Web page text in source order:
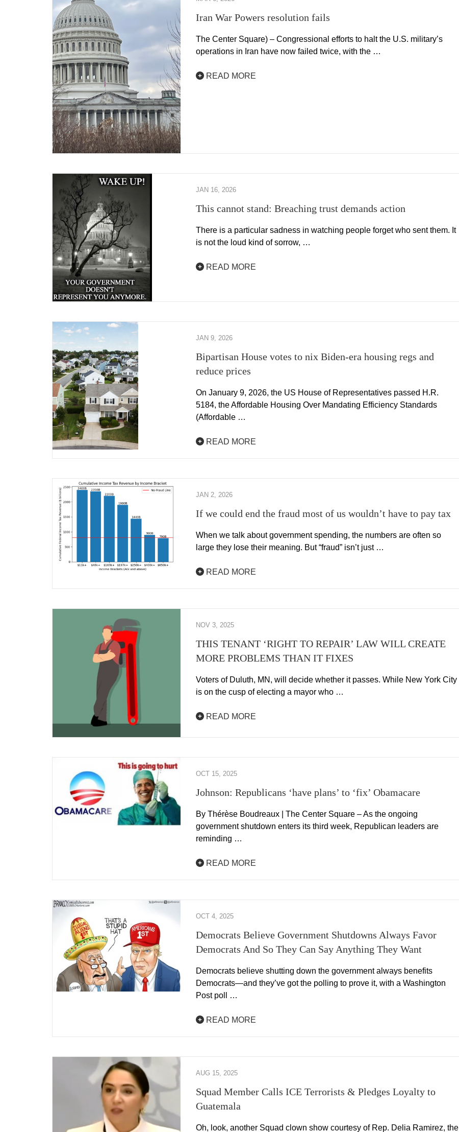
Iran War Powers resolution fails
The Center Square) – Congressional efforts to halt the U.S. military’s
operations in Iran have now failed twice, with the …
READ MORE
JAN 16, 2026
This cannot stand: Breaching trust demands action
There is a particular sadness in watching people forget who sent them. It
is not the loud kind of sorrow, …
READ MORE
JAN 9, 2026
Bipartisan House votes to nix Biden-era housing regs and
reduce prices
On January 9, 2026, the US House of Representatives passed H.R.
5184, the Affordable Housing Over Mandating Efficiency Standards
(Affordable …
READ MORE
JAN 2, 2026
If we could end the fraud most of us wouldn’t have to pay tax
When we talk about government spending, the numbers are often so
large they lose their meaning. But “fraud” isn’t just …
READ MORE
NOV 3, 2025
THIS TENANT ‘RIGHT TO REPAIR’ LAW WILL CREATE
MORE PROBLEMS THAN IT FIXES
Voters of Duluth, MN, will decide whether it passes. While New York City
is on the cusp of electing a mayor who …
READ MORE
OCT 15, 2025
Johnson: Republicans ‘have plans’ to ‘fix’ Obamacare
By Thérèse Boudreaux | The Center Square – As the ongoing
government shutdown enters its third week, Republican leaders are
reminding …
READ MORE
OCT 4, 2025
Democrats Believe Government Shutdowns Always Favor
Democrats And So They Can Say Anything They Want
Democrats believe shutting down the government always benefits
Democrats—and they’ve got the polling to prove it, with a Washington
Post poll …
READ MORE
AUG 15, 2025
Squad Member Calls ICE Terrorists & Pledges Loyalty to
Guatemala
Oh, look, another Squad clown show courtesy of Rep. Delia Ramirez, the